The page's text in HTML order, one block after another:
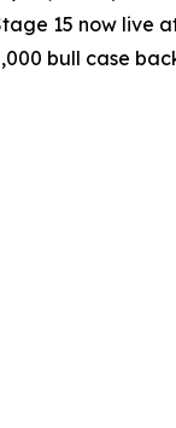
15 now live
bull case